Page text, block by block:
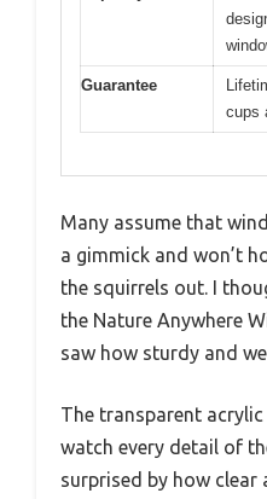
Guarantee
cups
Many assume that
a gimmick and won’t
the squirrels out. I
the Nature Anywhere
saw how sturdy and
The transparent
watch every detail of
surprised by how clear